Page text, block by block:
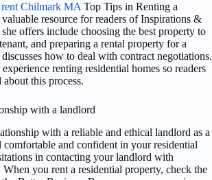
Chilmark MA Top Tips in Renting a
resource for readers of Inspirations &
offers include choosing the best property to
and preparing a rental property for a
how to deal with contract negotiations.
renting residential homes so readers
this process.
with a landlord
with a reliable and ethical landlord as a
comfortable and confident in your residential
in contacting your landlord with
When you rent a residential property, check the